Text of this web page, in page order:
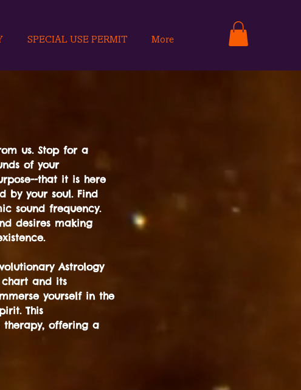
SPECIAL USE PERMIT More
us. Stop for a
of your
that it is here
by your soul. Find
sound frequency.
desires making
Astrology
chart and its
yourself in the
This
therapy, offering a